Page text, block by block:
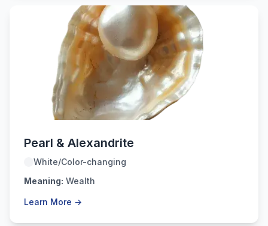
Pearl & Alexandrite
White/Color-changing
Meaning: Wealth
Learn More →